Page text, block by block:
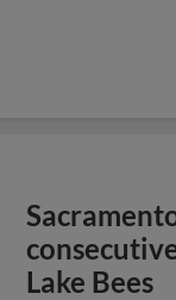
Lake Bees